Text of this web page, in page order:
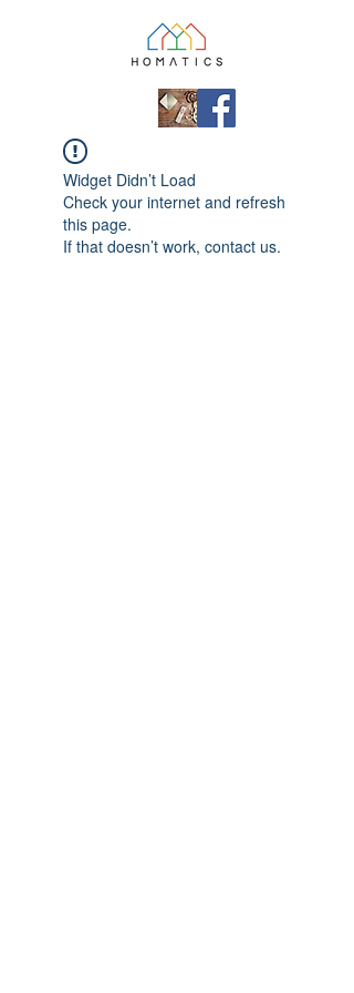
Widget Didn’t Load
Check your internet and refresh
this page.
If that doesn’t work, contact us.